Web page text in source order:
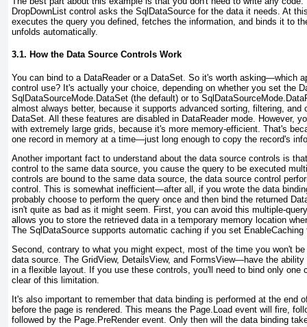
DropDownList control asks the SqlDataSource for the data it needs. At
executes the query you defined, fetches the information, and binds it to
unfolds automatically.
3.1. How the Data Source Controls Work
You can bind to a DataReader or a DataSet. So it's worth asking—which
control use? It's actually your choice, depending on whether you set the
SqlDataSourceMode.DataSet (the default) or to
almost always better, because it supports advanced sorting, filtering, and
DataSet. All these features are disabled in DataReader mode. However,
with extremely large grids, because it's more memory-efficient. That's
one record in memory at a time—just long enough to copy the record's
Another important fact to understand about the data source controls is
control to the same data source, you cause the query to be executed
controls are bound to the same data source, the data source control
control. This is somewhat inefficient—after all, if you wrote the data
probably choose to perform the query once and then bind the returned
isn't quite as bad as it might seem. First, you can avoid this multiple-
allows you to store the retrieved data in a temporary memory location
The SqlDataSource supports automatic caching if you set EnableCaching
Second, contrary to what you might expect, most of the time you won't
data source. The GridView, DetailsView, and FormsView—have the
in a flexible layout. If you use these controls, you'll need to bind only one
clear of this limitation.
It's also important to remember that data binding is performed at the end
before the page is rendered. This means the Page.Load event will fire,
followed by the Page.PreRender event. Only then will the data binding